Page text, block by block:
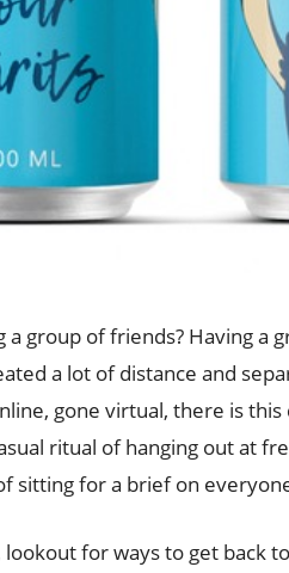
a group of friends? Having a
a lot of distance and
gone virtual, there is
ritual of hanging out at
sitting for a brief on
for ways to get back